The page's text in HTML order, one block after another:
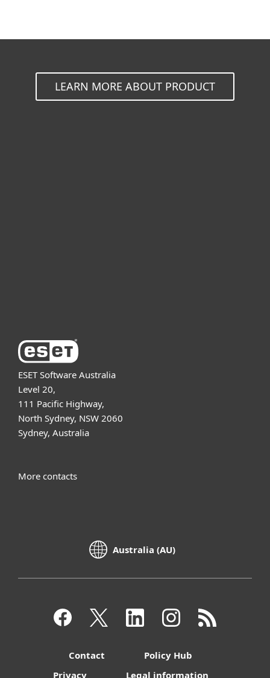
LEARN MORE ABOUT PRODUCT
ESET Software Australia
Level 20,
111 Pacific Highway,
North Sydney, NSW 2060
Sydney, Australia
More contacts
Australia (AU)
Contact
Policy Hub
Privacy
Legal information